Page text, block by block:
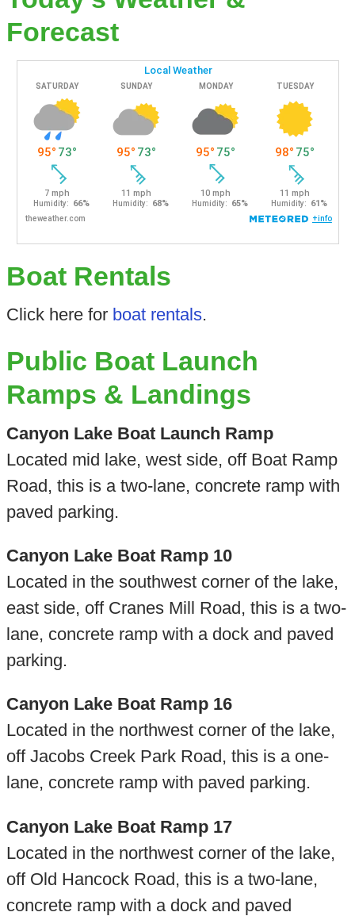
Forecast
Boat Rentals
Click here for boat rentals.
Public Boat Launch
Ramps & Landings
Canyon Lake Boat Launch Ramp
Located mid lake, west side, off Boat Ramp
Road, this is a two-lane, concrete ramp with
paved parking.
Canyon Lake Boat Ramp 10
Located in the southwest corner of the lake,
east side, off Cranes Mill Road, this is a two-
lane, concrete ramp with a dock and paved
parking.
Canyon Lake Boat Ramp 16
Located in the northwest corner of the lake,
off Jacobs Creek Park Road, this is a one-
lane, concrete ramp with paved parking.
Canyon Lake Boat Ramp 17
Located in the northwest corner of the lake,
off Old Hancock Road, this is a two-lane,
concrete ramp with a dock and paved